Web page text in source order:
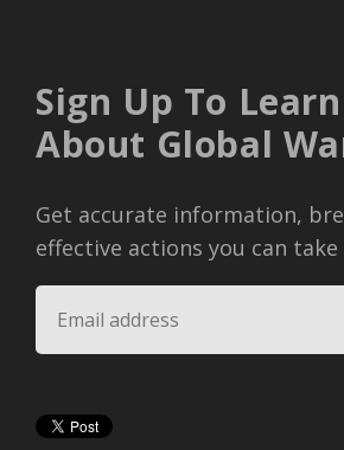
Sign Up To
About Global
Get accurate information,
effective actions you can take